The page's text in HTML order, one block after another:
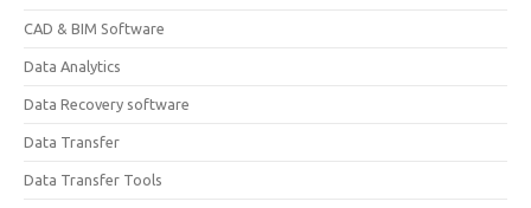
CAD & BIM Software
Data Analytics
Data Recovery software
Data Transfer
Data Transfer Tools